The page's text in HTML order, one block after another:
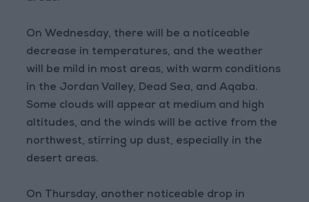
On Wednesday, there will be a noticeable
decrease in temperatures, and the weather
will be mild in most areas, with warm conditions
in the Jordan Valley, Dead Sea, and Aqaba.
Some clouds will appear at medium and high
altitudes, and the winds will be active from the
northwest, stirring up dust, especially in the
desert areas.
On Thursday, another noticeable drop in